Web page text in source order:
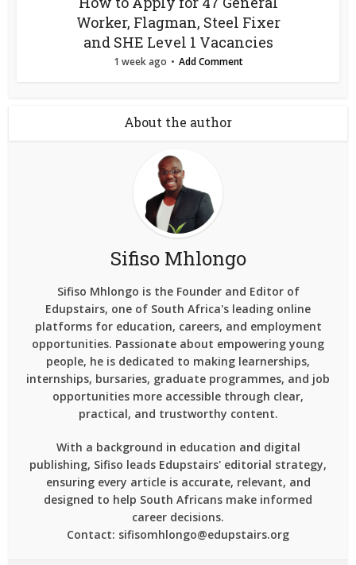
Worker, Flagman, Steel Fixer
and SHE Level 1 Vacancies
1 week ago Add Comment
About the author
Sifiso Mhlongo
Sifiso Mhlongo is the Founder and Editor of
Edupstairs, one of South Africa's leading online
platforms for education, careers, and employment
opportunities. Passionate about empowering young
people, he is dedicated to making learnerships,
internships, bursaries, graduate programmes, and job
opportunities more accessible through clear,
practical, and trustworthy content.
With a background in education and digital
publishing, Sifiso leads Edupstairs' editorial strategy,
ensuring every article is accurate, relevant, and
designed to help South Africans make informed
career decisions.
Contact: sifisomhlongo@edupstairs.org